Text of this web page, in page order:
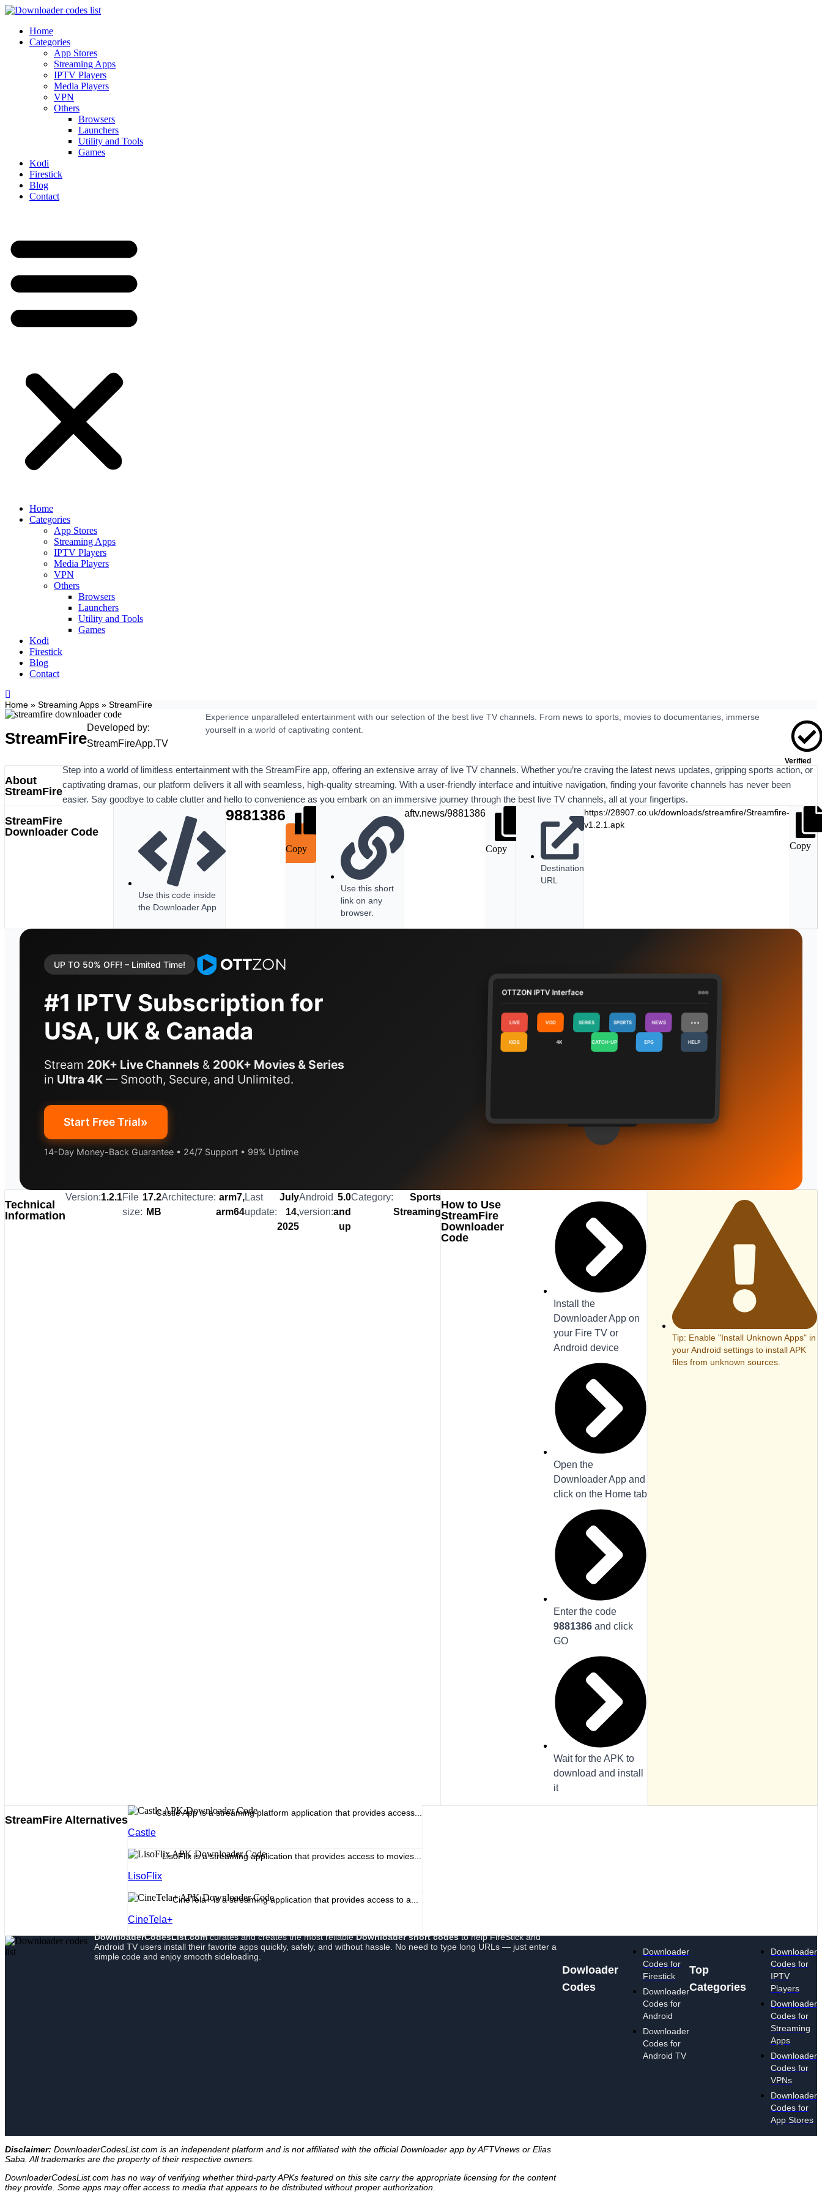
Home
Categories
App Stores
Streaming Apps
IPTV Players
Media Players
VPN
Others
Browsers
Launchers
Utility and Tools
Games
Kodi
Firestick
Blog
Contact
Home
Categories
App Stores
Streaming Apps
IPTV Players
Media Players
VPN
Others
Browsers
Launchers
Utility and Tools
Games
Kodi
Firestick
Blog
Contact
Home » Streaming Apps » StreamFire
StreamFire
Developed by:
StreamFireApp.TV
Experience unparalleled entertainment with our selection of the best live TV channels. From news to sports, movies to documentaries, immerse
yourself in a world of captivating content.
Verified
About
StreamFire
Step into a world of limitless entertainment with the StreamFire app, offering an extensive array of live TV channels. Whether you’re craving the latest news updates, gripping sports action, or
captivating dramas, our platform delivers it all with seamless, high-quality streaming. With a user-friendly interface and intuitive navigation, finding your favorite channels has never been
easier. Say goodbye to cable clutter and hello to convenience as you embark on an immersive journey through the best live TV channels, all at your fingertips.
StreamFire
Downloader Code
Use this code inside
the Downloader App
9881386
Copy
Use this short
link on any
browser.
aftv.news/9881386
Copy
Destination
URL
https://28907.co.uk/downloads/streamfire/Streamfire-
v1.2.1.apk
Copy
UP TO 50% OFF! – Limited Time!
#1 IPTV Subscription for
USA, UK & Canada
Stream 20K+ Live Channels & 200K+ Movies & Series
in Ultra 4K — Smooth, Secure, and Unlimited.
Start Free Trial»
14-Day Money-Back Guarantee • 24/7 Support • 99% Uptime
OTTZON IPTV Interface
LIVE VOD SERIES SPORTS NEWS ⋯
KIDS 4K CATCH-UP EPG HELP
Technical
Information
Version:1.2.1File
size:
17.2
MB
Architecture: arm7,
arm64
Last
update:
July
14,
2025
Android
version:
5.0
and
up
Category:
Sports
Streaming
How to Use
StreamFire
Downloader
Code
Install the
Downloader App on
your Fire TV or
Android device
Open the
Downloader App and
click on the Home tab
Enter the code
9881386 and click
GO
Wait for the APK to
download and install
it
Tip: Enable "Install Unknown Apps" in
your Android settings to install APK
files from unknown sources.
StreamFire Alternatives
Castle
Castle App is a streaming platform application that provides access...
LisoFlix
LisoFlix is a streaming application that provides access to movies...
CineTela+
CineTela+ is a streaming application that provides access to a...
DownloaderCodesList.comcurates and creates the most reliableDownloader short codesto help FireStick and
Android TV users install their favorite apps quickly, safely, and without hassle. No need to type long URLs — just enter a
simple code and enjoy smooth sideloading.
Dowloader
Codes
Downloader
Codes for
Firestick
Downloader
Codes for
Android
Downloader
Codes for
Android TV
Top
Categories
Downloader
Codes for
IPTV
Players
Downloader
Codes for
Streaming
Apps
Downloader
Codes for
VPNs
Downloader
Codes for
App Stores
Disclaimer: DownloaderCodesList.com is an independent platform and is not affiliated with the official Downloader app by AFTVnews or Elias
Saba. All trademarks are the property of their respective owners.
DownloaderCodesList.com has no way of verifying whether third-party APKs featured on this site carry the appropriate licensing for the content
they provide. Some apps may offer access to media that appears to be distributed without proper authorization.